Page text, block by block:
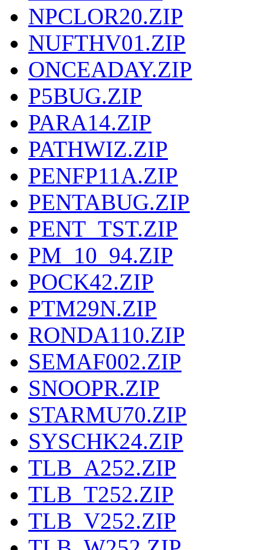
NPCLOR20.ZIP
NUFTHV01.ZIP
ONCEADAY.ZIP
P5BUG.ZIP
PARA14.ZIP
PATHWIZ.ZIP
PENFP11A.ZIP
PENTABUG.ZIP
PENT_TST.ZIP
PM_10_94.ZIP
POCK42.ZIP
PTM29N.ZIP
RONDA110.ZIP
SEMAF002.ZIP
SNOOPR.ZIP
STARMU70.ZIP
SYSCHK24.ZIP
TLB_A252.ZIP
TLB_T252.ZIP
TLB_V252.ZIP